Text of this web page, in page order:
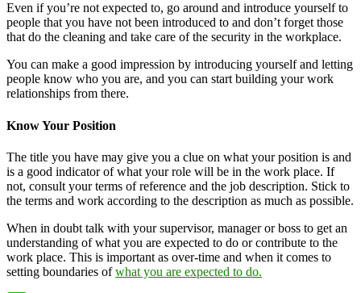
Even if you’re not expected to, go around and introduce yourself to
people that you have not been introduced to and don’t forget those
that do the cleaning and take care of the security in the workplace.
You can make a good impression by introducing yourself and letting
people know who you are, and you can start building your work
relationships from there.
Know Your Position
The title you have may give you a clue on what your position is and
is a good indicator of what your role will be in the work place. If
not, consult your terms of reference and the job description. Stick to
the terms and work according to the description as much as possible.
When in doubt talk with your supervisor, manager or boss to get an
understanding of what you are expected to do or contribute to the
work place. This is important as over-time and when it comes to
setting boundaries ofwhat you are expected to do.